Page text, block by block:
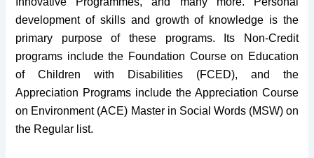
development of skills and growth of knowledge is the
primary purpose of these programs. Its Non-Credit
programs include the Foundation Course on Education
of Children with Disabilities (FCED), and the
Appreciation Programs include the Appreciation Course
on Environment (ACE) Master in Social Words (MSW)on
the Regular list.